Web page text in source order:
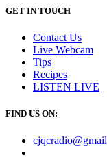
GET IN TOUCH
Contact Us
Live Webcam
Tips
Recipes
LISTEN LIVE
FIND US ON:
cjqcradio@gmail